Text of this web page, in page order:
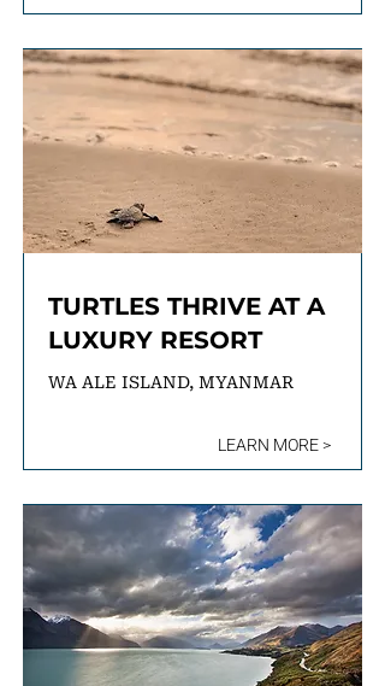
TURTLES THRIVE AT A
LUXURY RESORT
WA ALE ISLAND, MYANMAR
LEARN MORE >